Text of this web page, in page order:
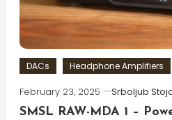
DACs Headphone Amplifiers
February 23, 2025
Srboljub
SMSL RAW-MDA 1 –